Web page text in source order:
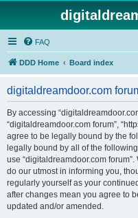
FAQ
DDD Home Board index
digitaldreamdoor.com
By accessing
“digitaldreamdoor.com forum”,
agree to be legally bound by the
legally bound by all of the
use “digitaldreamdoor.com forum”.
do our utmost in informing you,
regularly yourself as your
after changes mean you agree to
updated and/or amended.